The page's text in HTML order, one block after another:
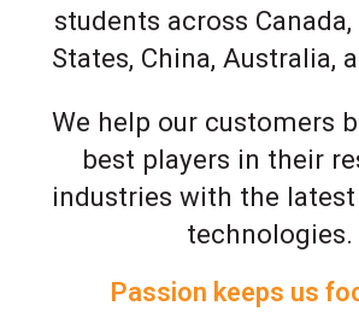
students across
States, China, Australia,
We help our customers
best players in their
industries with the
technologies.
Passion keeps us